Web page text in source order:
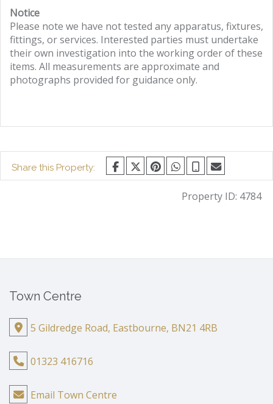
Notice
Please note we have not tested any apparatus, fixtures,
fittings, or services. Interested parties must undertake
their own investigation into the working order of these
items. All measurements are approximate and
photographs provided for guidance only.
Share this Property:
Property ID: 4784
Town Centre
5 Gildredge Road, Eastbourne, BN21 4RB
01323 416716
Email Town Centre